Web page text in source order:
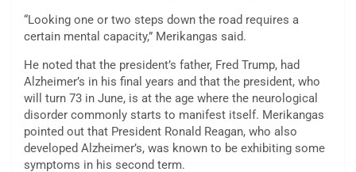
“Looking one or two steps down the road requires a
certain mental capacity,” Merikangas said.
He noted that the president’s father, Fred Trump, had
Alzheimer’s in his final years and that the president, who
will turn 73 in June, is at the age where the neurological
disorder commonly starts to manifest itself. Merikangas
pointed out that President Ronald Reagan, who also
developed Alzheimer’s, was known to be exhibiting some
symptoms in his second term.